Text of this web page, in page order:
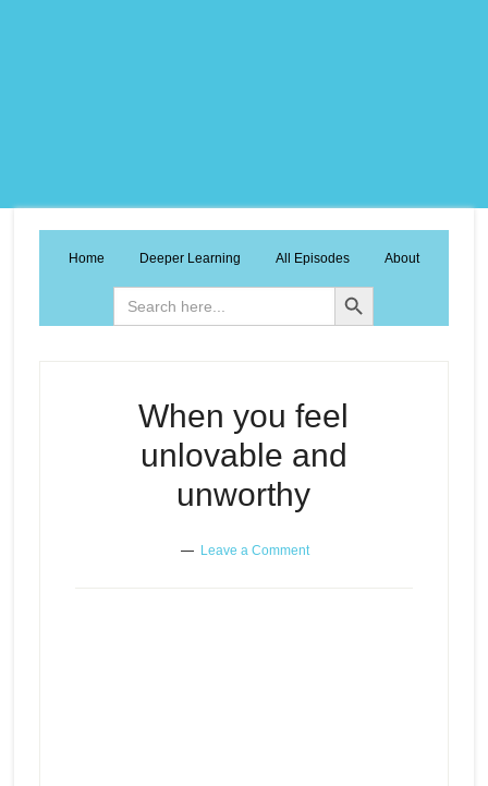
Home Deeper Learning All Episodes About
Search
for:
Search Button
When you feel
unlovable and
unworthy
Leave a Comment